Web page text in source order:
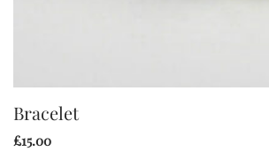
Bracelet
£15.00